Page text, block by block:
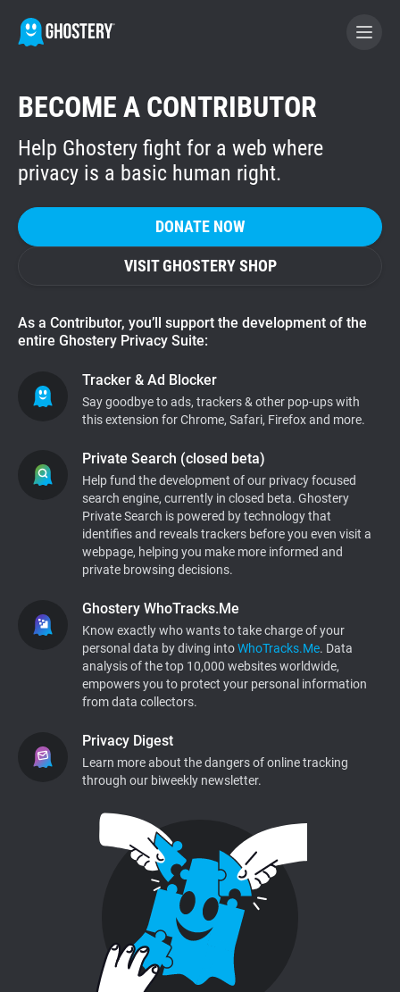
BECOME A CONTRIBUTOR
GHOSTERY PRIVACY SUITE
WhoTracks.Me
Blog
BECOME A CONTRIBUTOR
Help Ghostery fight for a web where
privacy is a basic human right.
DONATE NOW
VISIT GHOSTERY SHOP
As a Contributor, you’ll support the development of the
entire Ghostery Privacy Suite:
Tracker & Ad Blocker
Say goodbye to ads, trackers & other pop-ups with
this extension for Chrome, Safari, Firefox and more.
Private Search (closed beta)
Help fund the development of our privacy focused
search engine, currently in closed beta. Ghostery
Private Search is powered by technology that
identifies and reveals trackers before you even visit a
webpage, helping you make more informed and
private browsing decisions.
Ghostery WhoTracks.Me
Know exactly who wants to take charge of your
personal data by diving intoWhoTracks.Me. Data
analysis of the top 10,000 websites worldwide,
empowers you to protect your personal information
from data collectors.
Privacy Digest
Learn more about the dangers of online tracking
through our biweekly newsletter.